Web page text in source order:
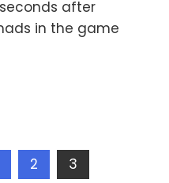
after
in the game
2 3